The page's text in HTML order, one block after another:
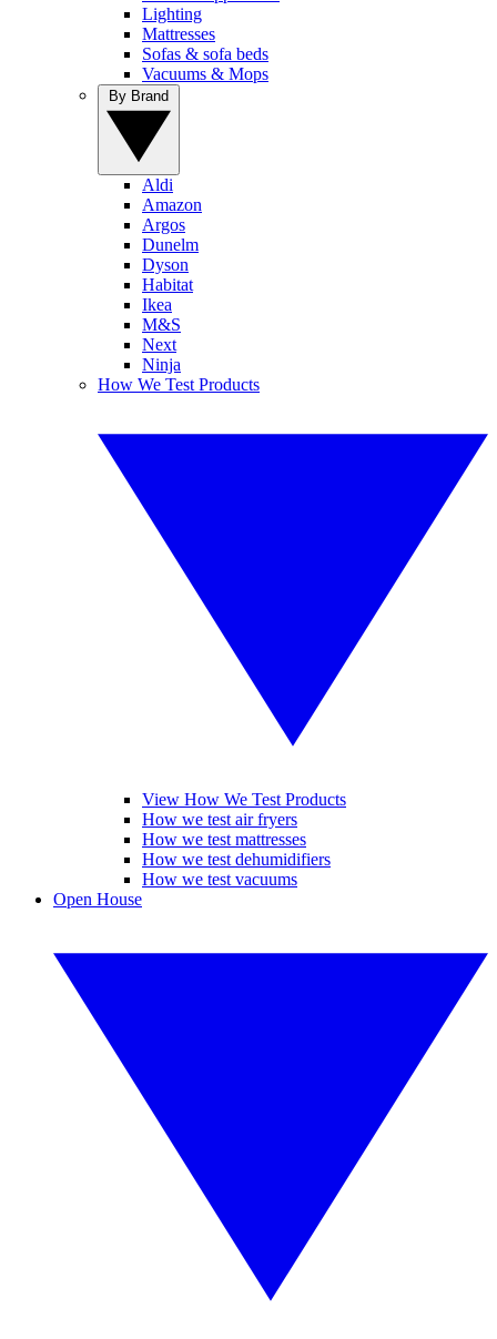
Lighting
Mattresses
Sofas & sofa beds
Vacuums & Mops
Aldi
Amazon
Argos
Dunelm
Dyson
Habitat
Ikea
M&S
Next
Ninja
How We Test Products
View How We Test Products
How we test air fryers
How we test mattresses
How we test dehumidifiers
How we test vacuums
Open House